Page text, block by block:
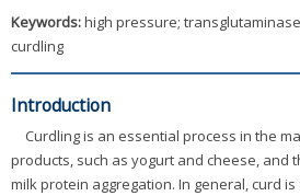
Keywords:high pressure;
curdling
Introduction
Curdling is an essential process in the
products, such as yogurt and cheese, and
milk protein aggregation. In general, curd